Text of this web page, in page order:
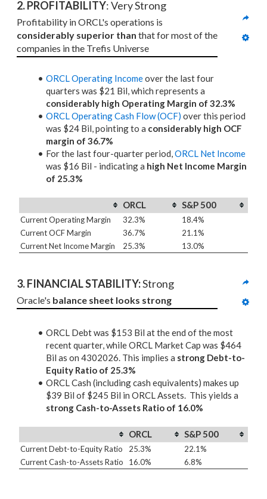
2. PROFITABILITY: Very Strong
considerably superior than that for most of the
companies in the Trefis Universe
ORCL Operating Incomeover the last four
quarters was $21 Bil, which represents a
considerably high Operating Margin of 32.3%
ORCL Operating Cash Flow (OCF) over this period
was $24 Bil, pointing to a considerably high OCF
margin of 36.7%
For the last four-quarter period,ORCL Net Income
was $16 Bil - indicating a high Net Income Margin
of 25.3%
ORCL S&P 500
Current Operating Margin 32.3%
18.4%
Current OCF Margin
36.7%
21.1%
Current Net Income Margin
25.3% 13.0%
3. FINANCIAL STABILITY: Strong
Oracle's balance sheet looks strong
ORCL Debt was $153 Bil at the end of the most
recent quarter, while ORCL Market Cap was $464
Bil as on 4302026. This implies a strong Debt-to-
Equity Ratio of 25.3%
ORCL Cash (including cash equivalents) makes up
$39 Bil of $245 Bil in ORCL Assets. This yields a
strong Cash-to-Assets Ratio of 16.0%
ORCL S&P 500
Current Debt-to-Equity Ratio 25.3%
22.1%
Current Cash-to-Assets Ratio
16.0% 6.8%